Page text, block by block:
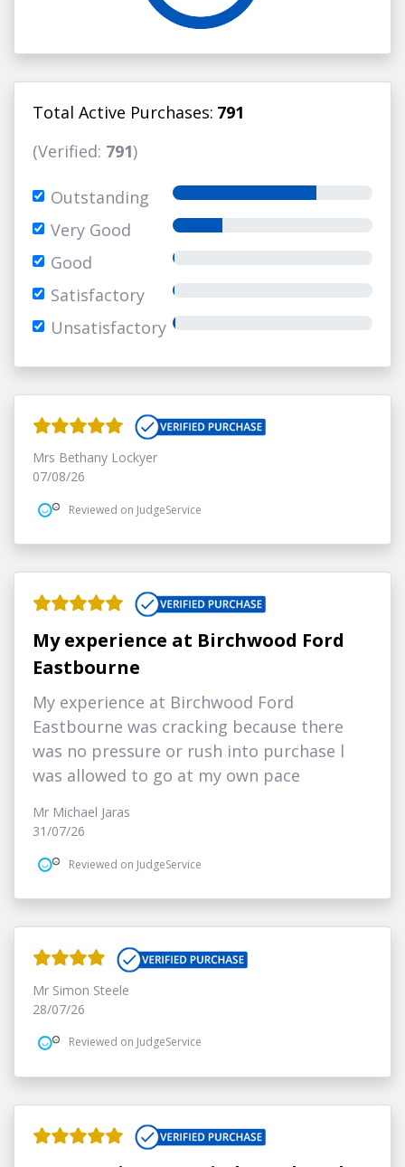
Total Active Purchases: 791
(Verified: 791)
Outstanding
Very Good
Good
Satisfactory
Unsatisfactory
Mrs Bethany Lockyer
07/08/26
Reviewed on JudgeService
My experience at Birchwood Ford
Eastbourne
My experience at Birchwood Ford
Eastbourne was cracking because there
was no pressure or rush into purchase l
was allowed to go at my own pace
Mr Michael Jaras
31/07/26
Reviewed on JudgeService
Mr Simon Steele
28/07/26
Reviewed on JudgeService